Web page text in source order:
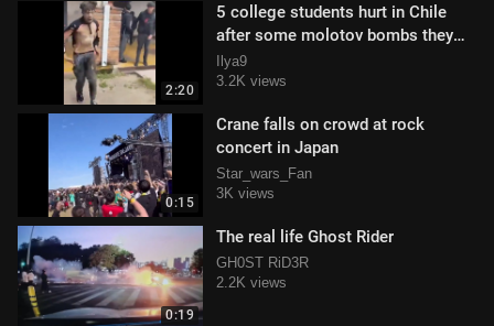
2:20
5 college students hurt in Chile
after some molotov bombs they
were making exploded
Ilya9
3.2K views
0:15
Crane falls on crowd at rock
concert in Japan
Star_wars_Fan
3K views
0:19
The real life Ghost Rider
GH0ST RiD3R
2.2K views